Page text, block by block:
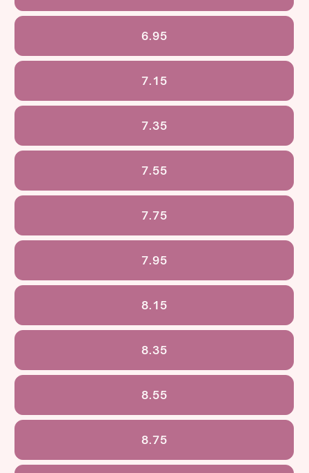
6.95
7.15
7.35
7.55
7.75
7.95
8.15
8.35
8.55
8.75